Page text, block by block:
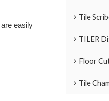
easily
Tile
TILER
Floor
Tile